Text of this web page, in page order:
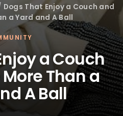
Dogs That Enjoy a Couch and
a Yard and A Ball
a Couch
Than a
A Ball